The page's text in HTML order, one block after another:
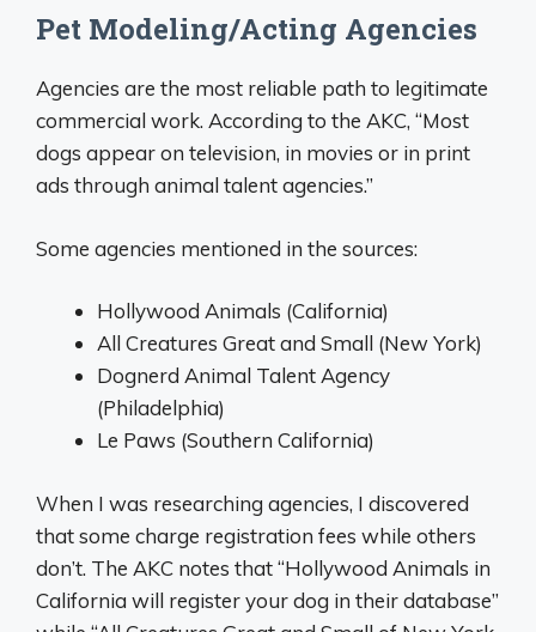
Pet Modeling/Acting Agencies
Agencies are the most reliable path to legitimate
commercial work. According to the AKC, “Most
dogs appear on television, in movies or in print
ads through animal talent agencies.”
Some agencies mentioned in the sources:
Hollywood Animals (California)
All Creatures Great and Small (New York)
Dognerd Animal Talent Agency
(Philadelphia)
Le Paws (Southern California)
When I was researching agencies, I discovered
that some charge registration fees while others
don’t. The AKC notes that “Hollywood Animals in
California will register your dog in their database”